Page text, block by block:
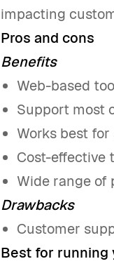
impacting
Pros and cons
Benefits
Web-based
Support most
Works best
Cost-effective
Wide range of
Drawbacks
Customer
Best for running